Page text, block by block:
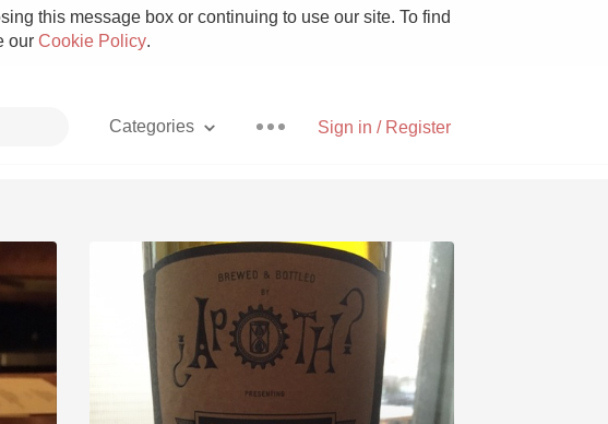
this message box or continuing to use our site. To find
our Cookie Policy.
Sign in / Register
Categories
Pizza